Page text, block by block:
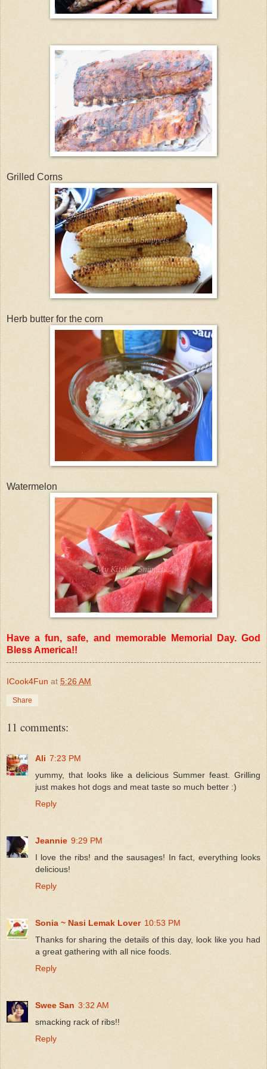
Grilled Corns
Herb butter for the corn
Watermelon
Have a fun, safe, and memorable Memorial Day. God
Bless America!!
ICook4Fun at 5:26 AM
Share
11 comments:
Ali 7:23 PM
yummy, that looks like a delicious Summer feast. Grilling
just makes hot dogs and meat taste so much better :)
Reply
Jeannie 9:29 PM
I love the ribs! and the sausages! In fact, everything looks
delicious!
Reply
Sonia ~ Nasi Lemak Lover 10:53 PM
Thanks for sharing the details of this day, look like you had
a great gathering with all nice foods.
Reply
Swee San 3:32 AM
smacking rack of ribs!!
Reply